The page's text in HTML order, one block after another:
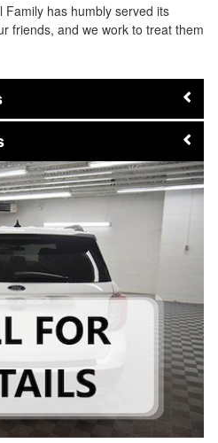
Family has humbly served its
friends, and we work to treat them